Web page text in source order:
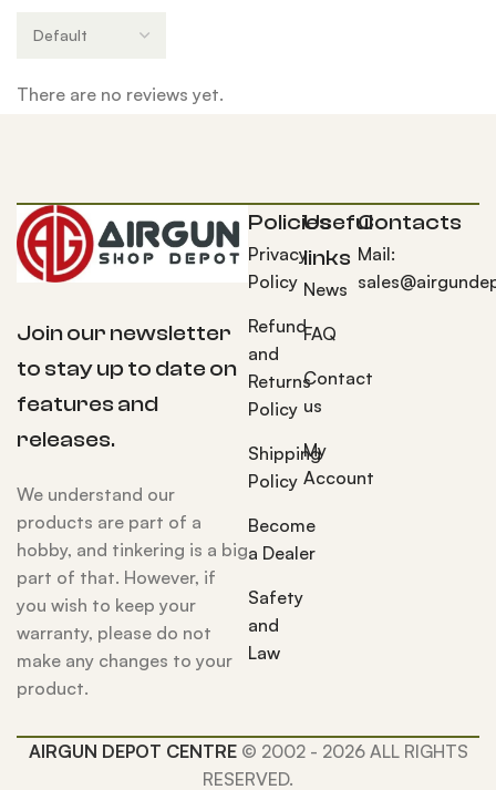
There are no reviews yet.
Join our newsletter
to stay up to date on
features and
releases.
We understand our
products are part of a
hobby, and tinkering is a big
part of that. However, if
you wish to keep your
warranty, please do not
make any changes to your
product.
Policies
Privacy
Policy
Refund
and
Returns
Policy
Shipping
Policy
Become
a Dealer
Safety
and
Law
Useful
links
News
FAQ
Contact
us
My
Account
Contacts
Mail:
AIRGUN DEPOT CENTRE© 2002 - 2026 ALL RIGHTS
RESERVED.